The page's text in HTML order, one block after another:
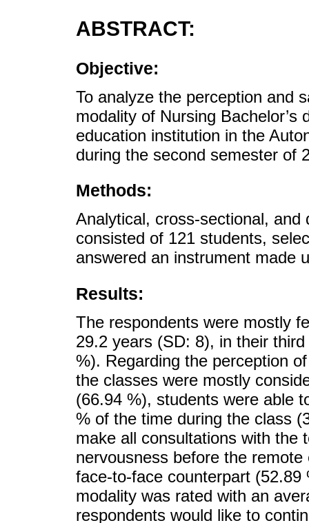
ABSTRACT:
Objective:
To analyze the perception and
modality of Nursing
education institution in the
during the second semester of
Methods:
Analytical, cross-sectional,
consisted of 121 students,
answered an instrument made
Results:
The respondents were mostly
29.2 years (SD: 8), in their
%). Regarding the perception
the classes were mostly
(66.94 %), students were able
% of the time during the class
make all consultations with the
nervousness before the
face-to-face counterpart
modality was rated with an
respondents would like to